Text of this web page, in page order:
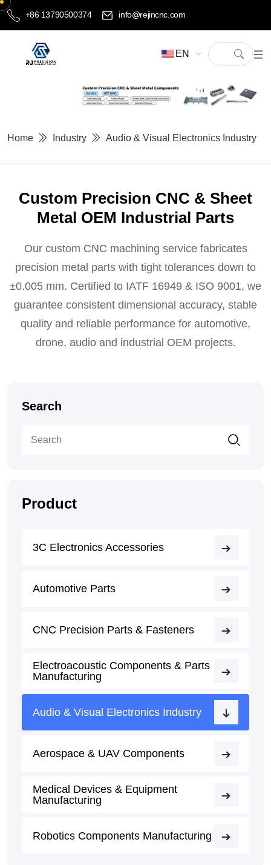
+86 13790500374 info@rejincnc.com
EN
Home Industry Audio & Visual Electronics Industry
Custom Precision CNC & Sheet
Metal OEM Industrial Parts
Our custom CNC machining service fabricates
precision metal parts with tight tolerances down to
±0.005 mm. Certified to IATF 16949 & ISO 9001, we
guarantee consistent dimensional accuracy, stable
quality and reliable performance for automotive,
drone, audio and industrial OEM projects.
Search
Product
3C Electronics Accessories
Automotive Parts
CNC Precision Parts & Fasteners
Electroacoustic Components & Parts
Manufacturing
Audio & Visual Electronics Industry
Aerospace & UAV Components
Medical Devices & Equipment
Manufacturing
Robotics Components Manufacturing